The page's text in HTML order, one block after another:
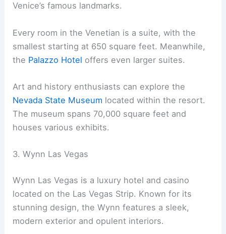
Venice’s famous landmarks.
Every room in the Venetian is a suite, with the
smallest starting at 650 square feet. Meanwhile,
the Palazzo Hotel offers even larger suites.
Art and history enthusiasts can explore the
Nevada State Museum located within the resort.
The museum spans 70,000 square feet and
houses various exhibits.
3. Wynn Las Vegas
Wynn Las Vegas is a luxury hotel and casino
located on the Las Vegas Strip. Known for its
stunning design, the Wynn features a sleek,
modern exterior and opulent interiors.